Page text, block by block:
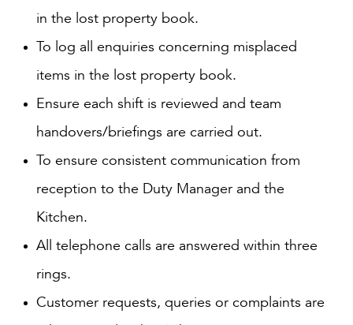
in the lost property book.
To log all enquiries concerning misplaced
items in the lost property book.
Ensure each shift is reviewed and team
handovers/briefings are carried out.
To ensure consistent communication from
reception to the Duty Manager and the
Kitchen.
All telephone calls are answered within three
rings.
Customer requests, queries or complaints are